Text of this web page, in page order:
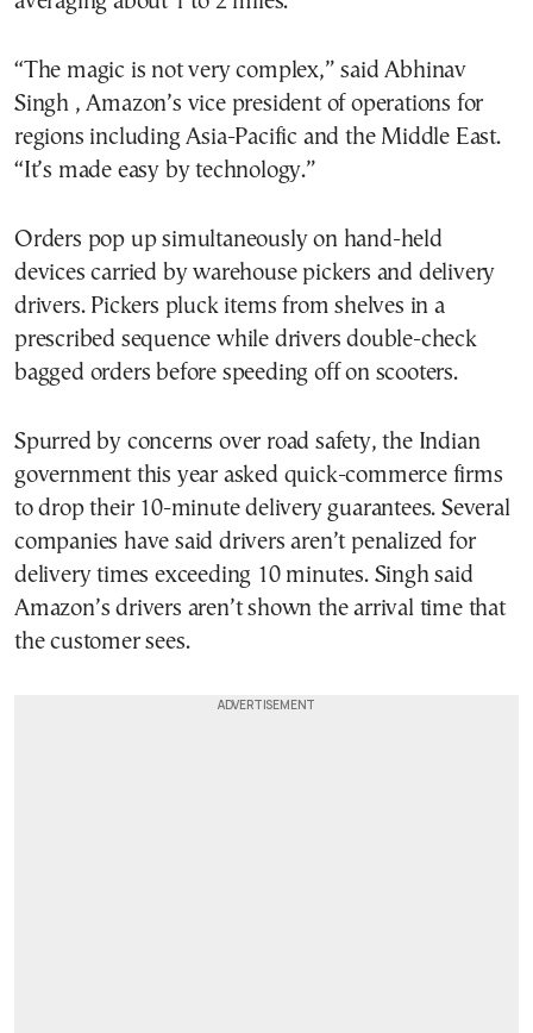
“The magic is not very complex,” said Abhinav
Singh , Amazon’s vice president of operations for
regions including Asia-Pacific and the Middle East.
“It’s made easy by technology.”
Orders pop up simultaneously on hand-held
devices carried by warehouse pickers and delivery
drivers. Pickers pluck items from shelves in a
prescribed sequence while drivers double-check
bagged orders before speeding off on scooters.
Spurred by concerns over road safety, the Indian
government this year asked quick-commerce firms
to drop their 10-minute delivery guarantees. Several
companies have said drivers aren’t penalized for
delivery times exceeding 10 minutes. Singh said
Amazon’s drivers aren’t shown the arrival time that
the customer sees.